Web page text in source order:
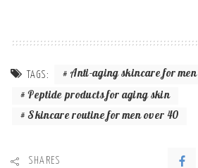
TAGS: Anti-aging skincare for men
Peptide products for aging skin
Skincare routine for men over 40
SHARES